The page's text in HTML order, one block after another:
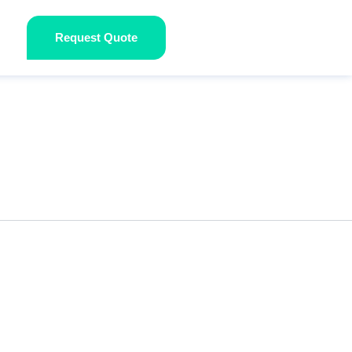
Request Quote